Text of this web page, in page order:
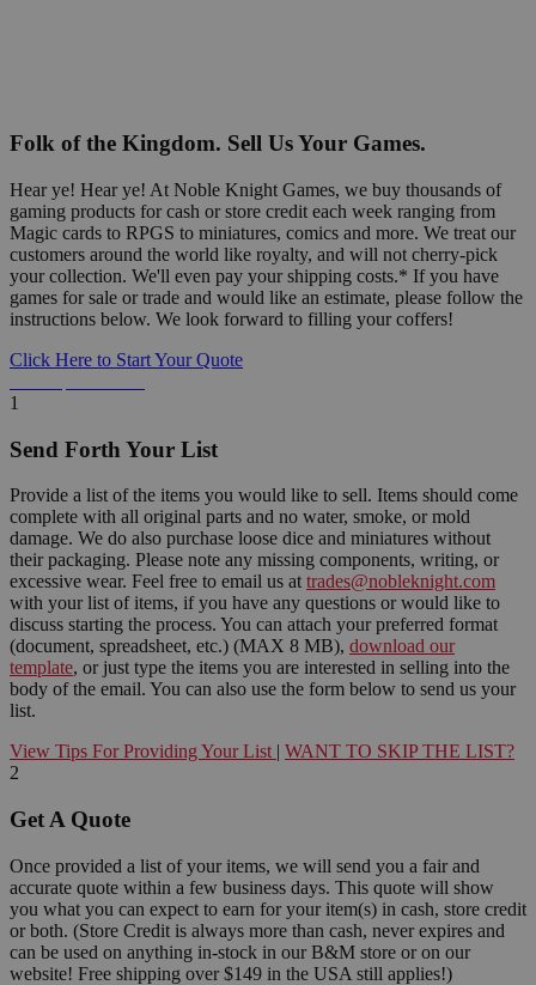
Folk of the Kingdom. Sell Us Your Games.
Hear ye! Hear ye! At Noble Knight Games, we buy thousands of
gaming products for cash or store credit each week ranging from
Magic cards to RPGS to miniatures, comics and more. We treat our
customers around the world like royalty, and will not cherry-pick
your collection. We'll even pay your shipping costs.* If you have
games for sale or trade and would like an estimate, please follow the
instructions below. We look forward to filling your coffers!
Click Here to Start Your Quote
1
Send Forth Your List
Provide a list of the items you would like to sell. Items should come
complete with all original parts and no water, smoke, or mold
damage. We do also purchase loose dice and miniatures without
their packaging. Please note any missing components, writing, or
excessive wear. Feel free to email us at trades@nobleknight.com
with your list of items, if you have any questions or would like to
discuss starting the process. You can attach your preferred format
(document, spreadsheet, etc.) (MAX 8 MB), download our
template, or just type the items you are interested in selling into the
body of the email. You can also use the form below to send us your
list.
View Tips For Providing Your List | WANT TO SKIP THE LIST?
2
Get A Quote
Once provided a list of your items, we will send you a fair and
accurate quote within a few business days. This quote will show
you what you can expect to earn for your item(s) in cash, store credit
or both. (Store Credit is always more than cash, never expires and
can be used on anything in-stock in our B&M store or on our
website! Free shipping over $149 in the USA still applies!)